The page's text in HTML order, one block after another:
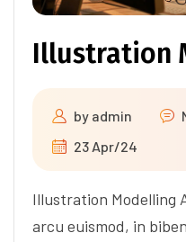
Illustration
by admin
23 Apr/24
Illustration Modelling
arcu euismod, in